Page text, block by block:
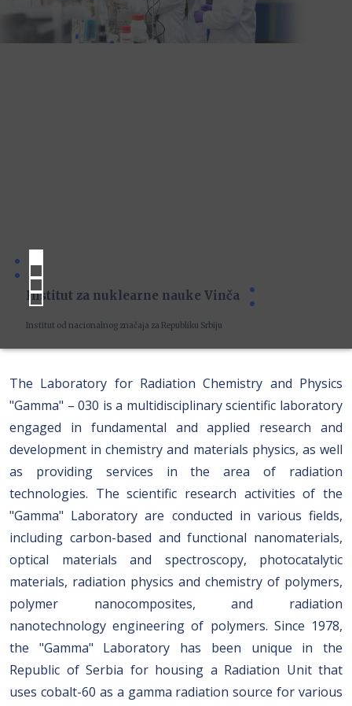
Institut za nuklearne nauke Vinča
Institut od nacionalnog značaja za Republiku Srbiju
The Laboratory for Radiation Chemistry and Physics
"Gamma" – 030 is a multidisciplinary scientific laboratory
engaged in fundamental and applied research and
development in chemistry and materials physics, as well
as providing services in the area of radiation
technologies. The scientific research activities of the
"Gamma" Laboratory are conducted in various fields,
including carbon-based and functional nanomaterials,
optical materials and spectroscopy, photocatalytic
materials, radiation physics and chemistry of polymers,
polymer nanocomposites, and radiation
nanotechnology engineering of polymers. Since 1978,
the "Gamma" Laboratory has been unique in the
Republic of Serbia for housing a Radiation Unit that
uses cobalt-60 as a gamma radiation source for various